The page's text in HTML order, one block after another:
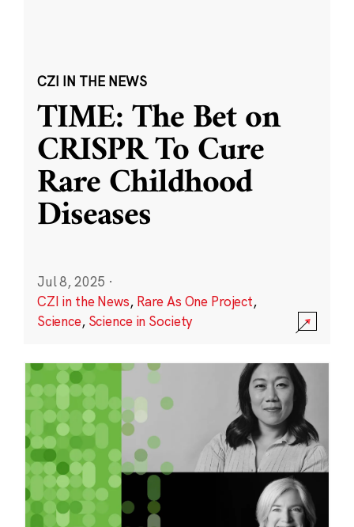
CZI IN THE NEWS
TIME: The Bet on
CRISPR To Cure
Rare Childhood
Diseases
Jul 8, 2025 ·
CZI in the News, Rare As One Project,
Science, Science in Society